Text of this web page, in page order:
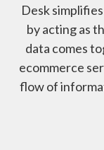
Desk
by acting as
data comes
ecommerce
flow of